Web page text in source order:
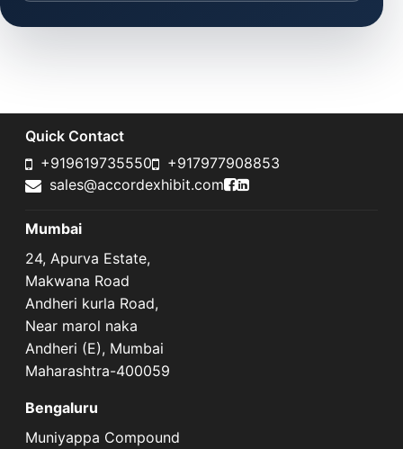
Quick Contact
+919619735550
+917977908853
sales@accordexhibit.com
Accord Exhibit
Accord Exhibit
Mumbai
24, Apurva Estate,
Makwana Road
Andheri kurla Road,
Near marol naka
Andheri (E), Mumbai
Maharashtra-400059
Bengaluru
Muniyappa Compound